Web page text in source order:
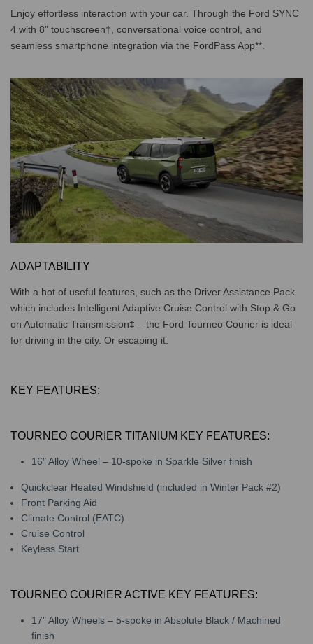
Enjoy effortless interaction with your car. Through the Ford SYNC
4 with 8” touchscreen†, conversational voice control, and
seamless smartphone integration via the FordPass App**.
ADAPTABILITY
With a hot of useful features, such as the Driver Assistance Pack
which includes Intelligent Adaptive Cruise Control with Stop & Go
on Automatic Transmission‡ – the Ford Tourneo Courier is ideal
for driving in the city. Or escaping it.
KEY FEATURES:
TOURNEO COURIER TITANIUM KEY FEATURES:
16″ Alloy Wheel – 10-spoke in Sparkle Silver finish
Quickclear Heated Windshield (included in Winter Pack #2)
Front Parking Aid
Climate Control (EATC)
Cruise Control
Keyless Start
TOURNEO COURIER ACTIVE KEY FEATURES:
17″ Alloy Wheels – 5-spoke in Absolute Black / Machined
finish